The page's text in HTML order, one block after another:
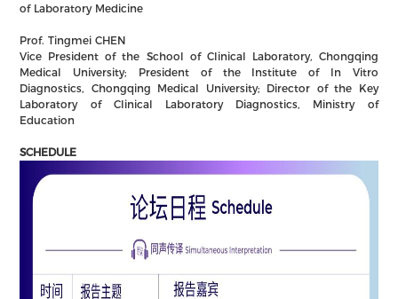
of Laboratory Medicine
Prof. Tingmei CHEN
Vice President of the School of Clinical Laboratory, Chongqing
Medical University; President of the Institute of In Vitro
Diagnostics, Chongqing Medical University; Director of the Key
Laboratory of Clinical Laboratory Diagnostics, Ministry of
Education
SCHEDULE